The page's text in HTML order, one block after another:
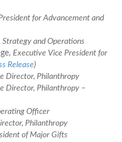
for Advancement and
Strategy and Operations
Executive Vice President for
Release)
Director, Philanthropy
Director, Philanthropy –
Officer
Philanthropy
of Major Gifts